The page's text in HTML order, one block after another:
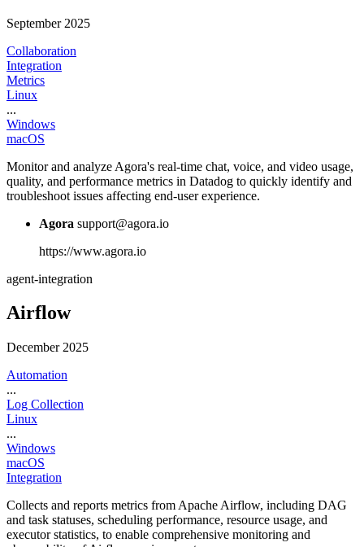
September 2025
Collaboration
Integration
Metrics
Linux
...
Windows
macOS
Monitor and analyze Agora's real-time chat, voice, and video usage,
quality, and performance metrics in Datadog to quickly identify and
troubleshoot issues affecting end-user experience.
Agora support@agora.io
https://www.agora.io
agent-integration
Airflow
December 2025
Automation
...
Log Collection
Linux
...
Windows
macOS
Integration
Collects and reports metrics from Apache Airflow, including DAG
and task statuses, scheduling performance, resource usage, and
executor statistics, to enable comprehensive monitoring and